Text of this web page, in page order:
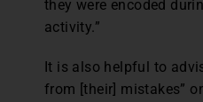
they were encoded
activity.”
It is also helpful to
from [their] mistakes”